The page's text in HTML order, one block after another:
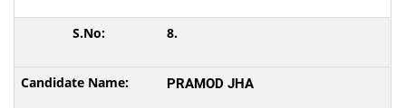
8.
PRAMOD JHA